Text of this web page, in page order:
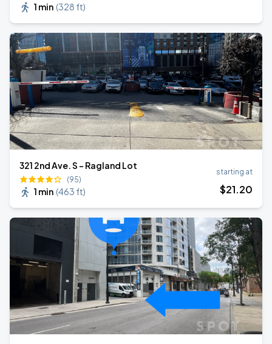
1 min (328 ft)
321 2nd Ave. S - Ragland Lot
(95)
1 min (463 ft)
starting at
$21.20